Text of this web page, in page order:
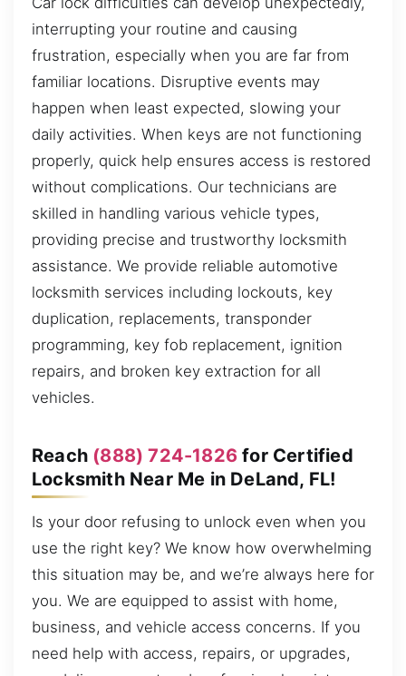
interrupting your routine and causing
frustration, especially when you are far from
familiar locations. Disruptive events may
happen when least expected, slowing your
daily activities. When keys are not functioning
properly, quick help ensures access is restored
without complications. Our technicians are
skilled in handling various vehicle types,
providing precise and trustworthy locksmith
assistance. We provide reliable automotive
locksmith services including lockouts, key
duplication, replacements, transponder
programming, key fob replacement, ignition
repairs, and broken key extraction for all
vehicles.
Reach (888) 724-1826 for Certified
Locksmith Near Me in DeLand, FL!
Is your door refusing to unlock even when you
use the right key? We know how overwhelming
this situation may be, and we’re always here for
you. We are equipped to assist with home,
business, and vehicle access concerns. If you
need help with access, repairs, or upgrades,